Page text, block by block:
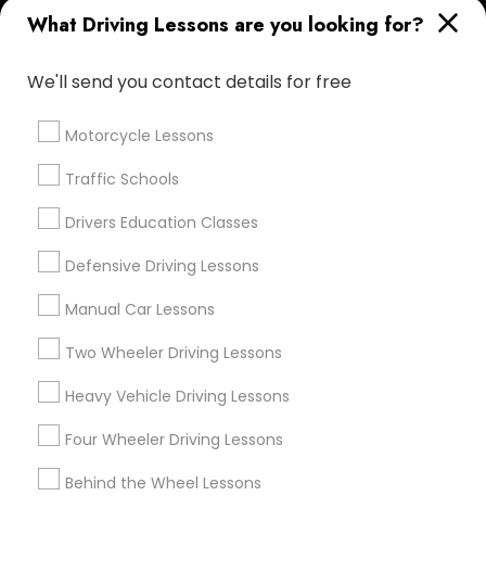
What Driving Lessons are you looking for?
We'll send you contact details for free
Motorcycle Lessons
Traffic Schools
Drivers Education Classes
Defensive Driving Lessons
Manual Car Lessons
Two Wheeler Driving Lessons
Heavy Vehicle Driving Lessons
Four Wheeler Driving Lessons
Behind the Wheel Lessons
Find Events & Tickets
Corporate
+1-512-788-5300
us.sulekha@sulekha.com
Stay Connected
Sulekha App
About us Contact us
Terms & Conditions
Privacy Policy
Advertise with us